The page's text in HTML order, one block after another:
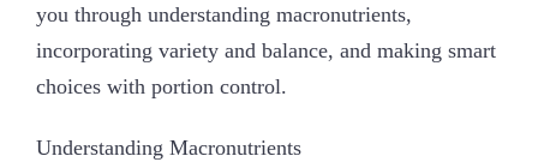
you through understanding macronutrients,
incorporating variety and balance, and making smart
choices with portion control.
Understanding Macronutrients